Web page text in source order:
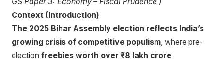
Context (Introduction)
The 2025 Bihar Assembly election reflects India’s
growing crisis of competitive populism , where pre-
election freebies worth over ₹8 lakh crore